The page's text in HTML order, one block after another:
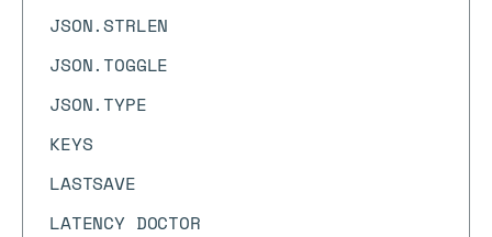
JSON.STRLEN
JSON.TOGGLE
JSON.TYPE
KEYS
LASTSAVE
LATENCY DOCTOR